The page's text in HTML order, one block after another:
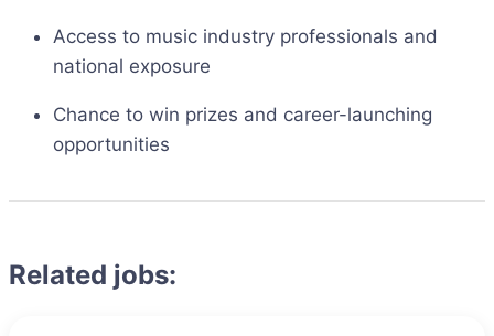
Access to music industry professionals and
national exposure
Chance to win prizes and career-launching
opportunities
Related jobs: